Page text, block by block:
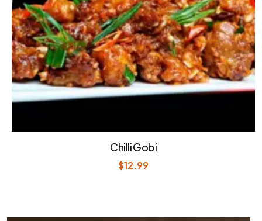
Chilli Gobi
$12.99